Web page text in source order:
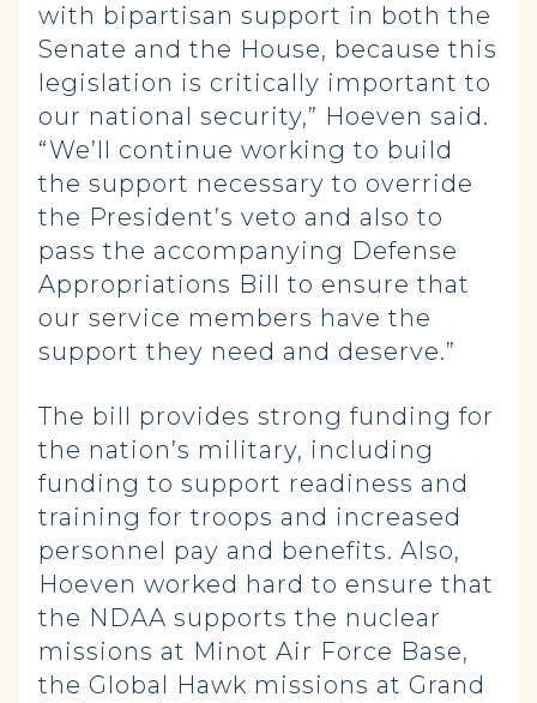
with bipartisan support in both the
Senate and the House, because this
legislation is critically important to
our national security,” Hoeven said.
“We’ll continue working to build
the support necessary to override
the President’s veto and also to
pass the accompanying Defense
Appropriations Bill to ensure that
our service members have the
support they need and deserve.”
The bill provides strong funding for
the nation’s military, including
funding to support readiness and
training for troops and increased
personnel pay and benefits. Also,
Hoeven worked hard to ensure that
the NDAA supports the nuclear
missions at Minot Air Force Base,
the Global Hawk missions at Grand